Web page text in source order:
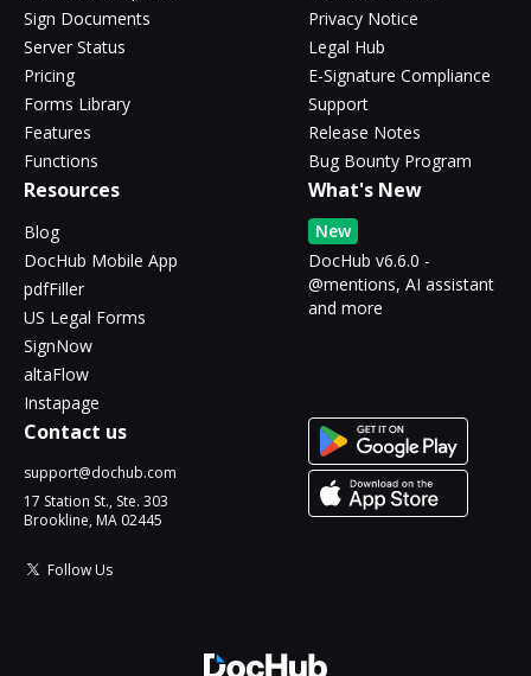
Sign Documents
Server Status
Pricing
Forms Library
Features
Functions
Privacy Notice
Legal Hub
E-Signature Compliance
Support
Release Notes
Bug Bounty Program
Resources
Blog
DocHub Mobile App
pdfFiller
US Legal Forms
SignNow
altaFlow
Instapage
What's New
New
DocHub v6.6.0 -
@mentions, AI assistant
and more
Contact us
support@dochub.com
17 Station St., Ste. 303
Brookline, MA 02445
Follow Us